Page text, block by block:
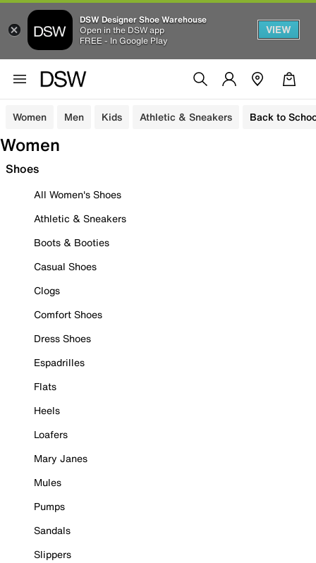
DSW Designer Shoe Warehouse
Open in the DSW app
FREE - In Google Play
VIEW
Women Men Kids Athletic & Sneakers Back to
Women
Shoes
All Women's Shoes
Athletic & Sneakers
Boots & Booties
Casual Shoes
Clogs
Comfort Shoes
Dress Shoes
Espadrilles
Flats
Heels
Loafers
Mary Janes
Mules
Pumps
Sandals
Slippers